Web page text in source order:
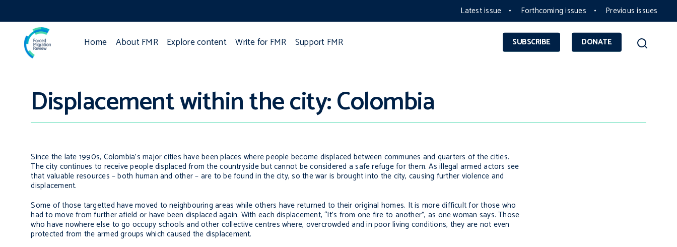
Latest issue Forthcoming issues Previous issues
SUBSCRIBE DONATE
Home About FMR Explore content Write for FMR Support FMR
Displacement within the city: Colombia
Since the late 1990s, Colombia’s major cities have been places where people become displaced between communes and quarters of the cities.
The city continues to receive people displaced from the countryside but cannot be considered a safe refuge for them. As illegal armed actors see
that valuable resources – both human and other – are to be found in the city, so the war is brought into the city, causing further violence and
displacement.
Some of those targetted have moved to neighbouring areas while others have returned to their original homes. It is more difficult for those who
had to move from further afield or have been displaced again. With each displacement, “It’s from one fire to another”, as one woman says. Those
who have nowhere else to go occupy schools and other collective centres where, overcrowded and in poor living conditions, they are not even
protected from the armed groups which caused the displacement.